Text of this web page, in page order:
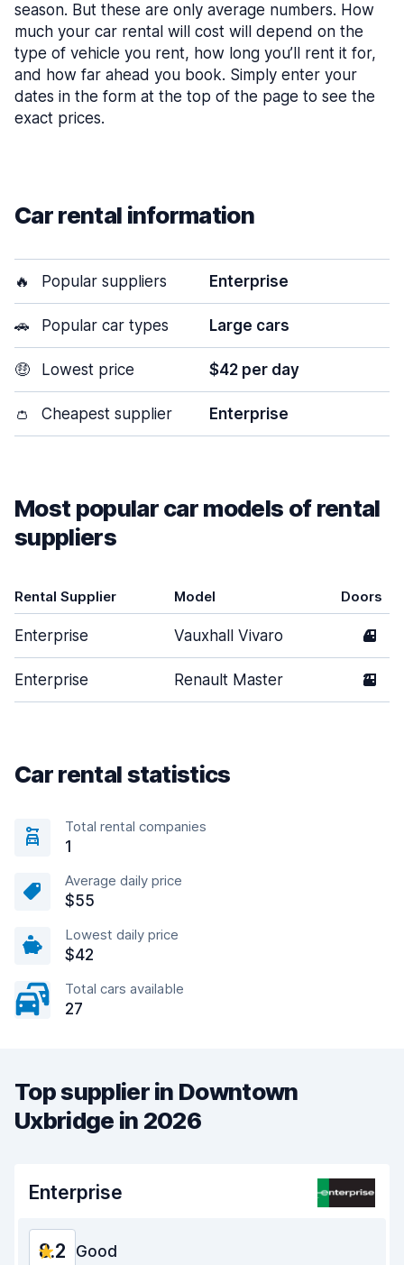
season. But these are only average numbers. How
much your car rental will cost will depend on the
type of vehicle you rent, how long you’ll rent it for,
and how far ahead you book. Simply enter your
dates in the form at the top of the page to see the
exact prices.
Car rental information
🔥 Popular suppliers Enterprise
🚗 Popular car types Large cars
🤑 Lowest price $42 per day
👛 Cheapest supplier Enterprise
Most popular car models of rental
suppliers
Rental Supplier Model Doors
Enterprise Vauxhall Vivaro 4
Enterprise Renault Master 2
Car rental statistics
Total rental companies
1
Average daily price
$55
Lowest daily price
$42
Total cars available
27
Top supplier in Downtown
Uxbridge in 2026
Enterprise
8.2 Good